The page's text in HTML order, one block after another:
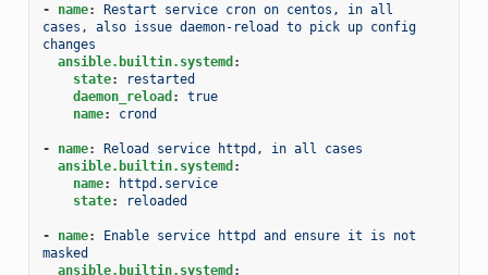
- name:
Restart service cron on centos, in all
cases, also issue daemon-reload to pick up config
changes
ansible.builtin.systemd :
state:
restarted
daemon_reload :
true
name: crond
- name:
Reload service httpd, in all cases
ansible.builtin.systemd :
name:
httpd.service
state: reloaded
- name:
Enable service httpd and ensure it is not
masked
ansible.builtin.systemd :